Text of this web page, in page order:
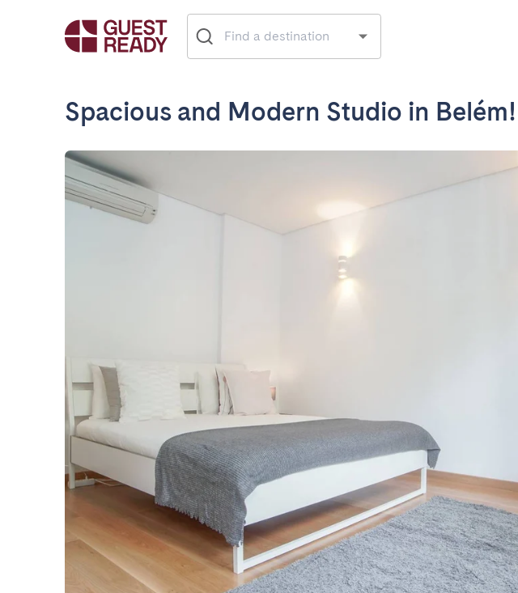
Spacious and Modern Studio in Belém!